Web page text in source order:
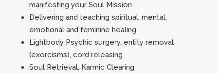
manifesting your Soul Mission
Delivering and teaching spiritual, mental,
emotional and feminine healing
Lightbody Psychic surgery, entity removal
(exorcisms), cord releasing
Soul Retrieval, Karmic Clearing